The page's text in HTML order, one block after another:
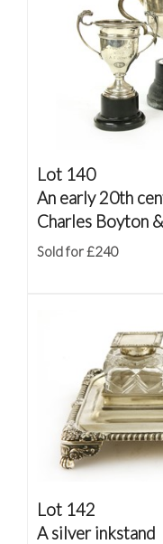
Lot 140
An early 20th
Charles Boyton
Sold for £240
Lot 142
A silver inkstand